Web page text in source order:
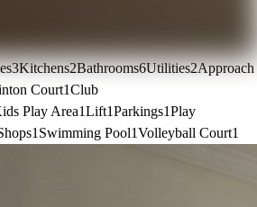
3Kitchens2Bathrooms6Utilities2Approach
Court1Club
Play Area1Lift1Parkings1Play
1 Swimming Pool1Volleyball Court1